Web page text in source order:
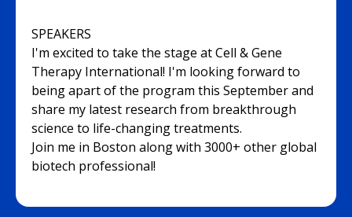
SPEAKERS
I'm excited to take the stage at Cell & Gene
Therapy International! I'm looking forward to
being apart of the program this September and
share my latest research from breakthrough
science to life-changing treatments.
Join me in Boston along with 3000+ other global
biotech professional!